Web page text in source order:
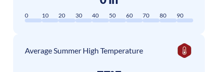
0 10 20 30 40 50 60 70 80 90
Average Summer High Temperature